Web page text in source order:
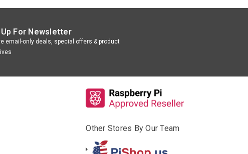
For Newsletter
email-only deals, special offers & product
Other Stores By Our Team